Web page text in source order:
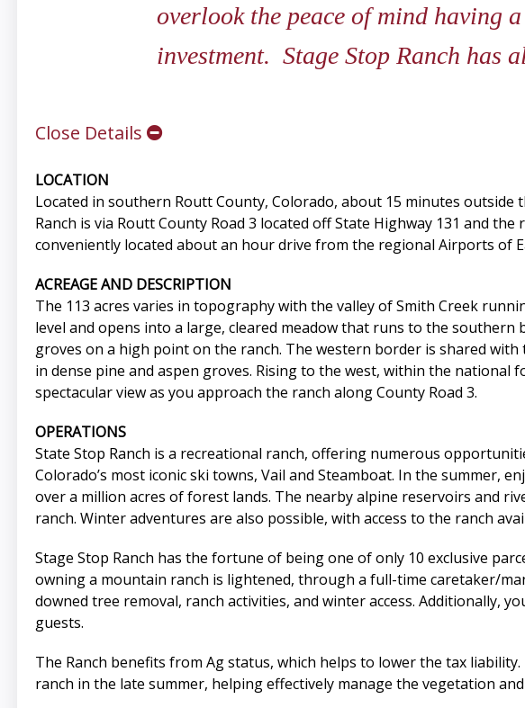
overlook the peace of mind having
investment. Stage Stop Ranch has
Close Details
LOCATION
Located in southern Routt County, Colorado, about 15 minutes outside
Ranch is via Routt County Road 3 located off State Highway 131 and
conveniently located about an hour drive from the regional Airports of
ACREAGE AND DESCRIPTION
The 113 acres varies in topography with the valley of Smith Creek
level and opens into a large, cleared meadow that runs to the
groves on a high point on the ranch. The western border is shared
in dense pine and aspen groves. Rising to the west, within the
spectacular view as you approach the ranch along County Road 3.
OPERATIONS
State Stop Ranch is a recreational ranch, offering numerous
Colorado’s most iconic ski towns, Vail and Steamboat. In the summer,
over a million acres of forest lands. The nearby alpine reservoirs and
ranch. Winter adventures are also possible, with access to the ranch
Stage Stop Ranch has the fortune of being one of only 10 exclusive
owning a mountain ranch is lightened, through a full-time caretaker/
downed tree removal, ranch activities, and winter access. Additionally,
guests.
The Ranch benefits from Ag status, which helps to lower the tax
ranch in the late summer, helping effectively manage the vegetation